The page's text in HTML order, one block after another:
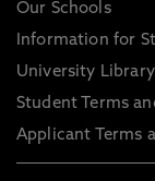
Our Schools
Information for
University Library
Student Terms
Applicant Terms